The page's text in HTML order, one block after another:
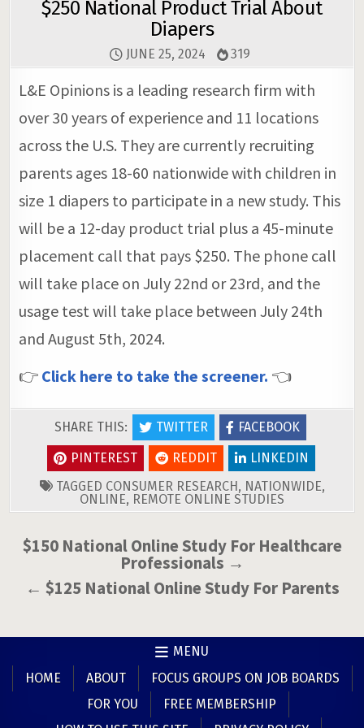
$250 National Product Trial About
Diapers
JUNE 25, 2024 319
L&E Opinions is a leading research firm with
over 30 years of experience and 11 locations
across the U.S. They are currently recruiting
parents ages 18-60 nationwide with children in
size 1 diapers to participate in a new study. This
will be a 12-day product trial plus a 45-minute
placement call that pays $250. The phone call
will take place on July 22nd or 23rd, and the
usage test will take place between July 24th
and August 5th, 2024.
👉 Click here to take the screener. 👈
SHARE THIS: TWITTER
FACEBOOK
PINTEREST
REDDIT
LINKEDIN
TAGGED CONSUMER RESEARCH , NATIONWIDE,
ONLINE, REMOTE ONLINE STUDIES
Post
$150 National Online Study For Healthcare
Professionals →
← $125 National Online Study For Parents
MENU
HOME
ABOUT
FOCUS GROUPS ON JOB BOARDS
FOR YOU
FREE MEMBERSHIP